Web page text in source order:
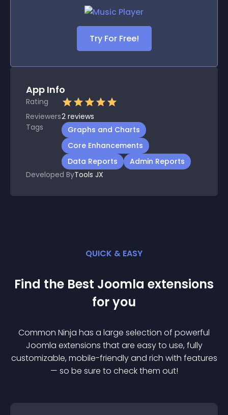
Try For Free!
App Info
Rating
Reviewers2 reviews
Tags
Graphs and Charts
Core Enhancements
Data Reports
Admin Reports
Developed ByTools JX
QUICK & EASY
Find the Best Joomla extensions
for you
Common Ninja has a large selection of powerful
Joomla extensions that are easy to use, fully
customizable, mobile-friendly and rich with features
— so be sure to check them out!